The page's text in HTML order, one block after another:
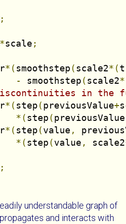
;
*scale ;
*(smoothstep(scale2*(t
-
smoothstep(scale2
in the
*(step(previousValue+
*(step(previousValue
*(step(value ,
*(step(value , scale2
;
understandable graph of
and interacts with